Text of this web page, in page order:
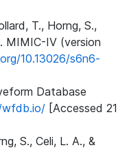
T., Horng, S.,
MIMIC-IV (version
10.13026/s6n6-
Database
[Accessed 21
S., Celi, L. A., &